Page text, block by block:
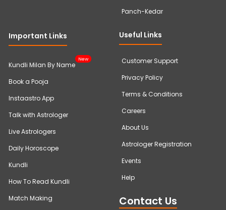
Panch-Kedar
Important Links
Kundli Milan By Name
New
Book a Pooja
Instaastro App
Talk with Astrologer
Live Astrologers
Daily Horoscope
Kundli
How To Read Kundli
Match Making
Useful Links
Customer Support
Privacy Policy
Terms & Conditions
Careers
About Us
Astrologer Registration
Events
Help
Contact Us